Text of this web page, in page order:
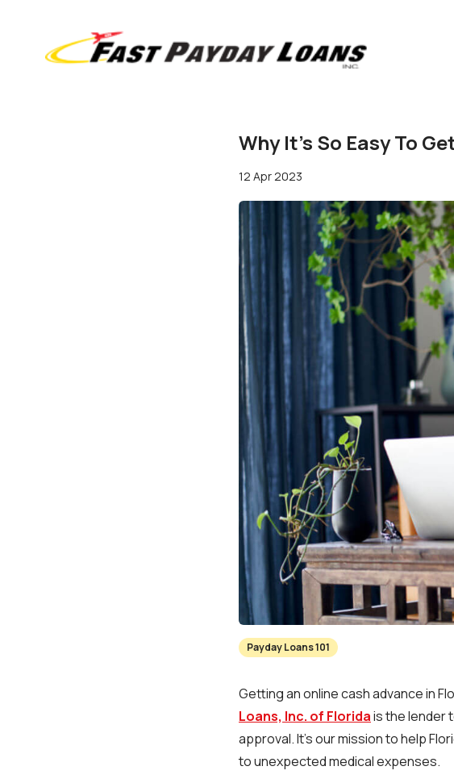
Why It's So Easy To
12 Apr 2023
Payday Loans 101
Getting an online cash advance in
Loans, Inc. of Floridais the lender
approval. It's our mission to help
to unexpected medical expenses.